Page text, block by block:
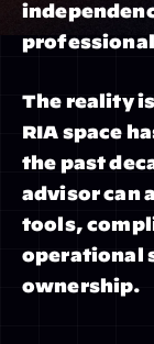
The reality
RIA space
the past
advisor can
tools,
operational
ownership.